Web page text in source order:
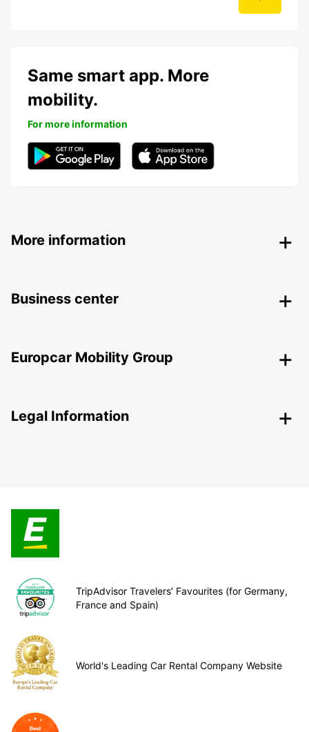
Same smart app. More
mobility.
For more information
More information
Business center
Europcar Mobility Group
Legal Information
TripAdvisor Travelers’ Favourites (for Germany,
France and Spain)
World's Leading Car Rental Company Website